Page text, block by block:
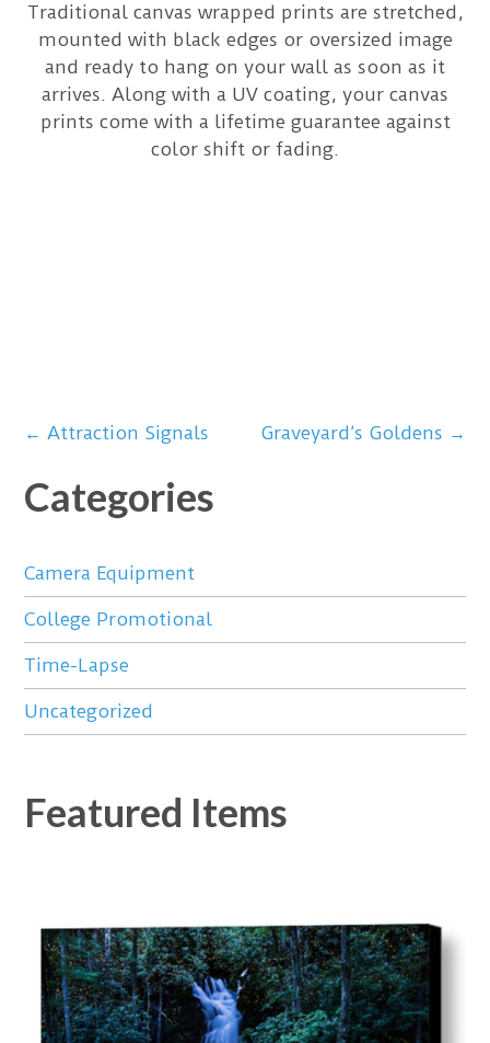
Traditional canvas wrapped prints are stretched,
mounted with black edges or oversized image
and ready to hang on your wall as soon as it
arrives. Along with a UV coating, your canvas
prints come with a lifetime guarantee against
color shift or fading.
Post
navigation
← Attraction Signals Graveyard’s Goldens →
Categories
Camera Equipment
College Promotional
Time-Lapse
Uncategorized
Featured Items